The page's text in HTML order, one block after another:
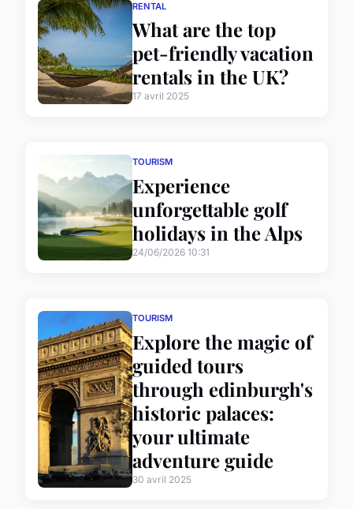
RENTAL
What are the top
pet-friendly vacation
rentals in the UK?
17 avril 2025
TOURISM
Experience
unforgettable golf
holidays in the Alps
24/06/2026 10:31
TOURISM
Explore the magic of
guided tours
through edinburgh's
historic palaces:
your ultimate
adventure guide
30 avril 2025